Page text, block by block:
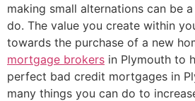
making small alternations can be
do. The value you create within
towards the purchase of a new
mortgage brokers in Plymouth to
perfect bad credit mortgages in
many things you can do to